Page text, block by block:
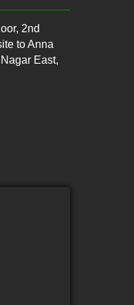
2nd
to Anna
East,